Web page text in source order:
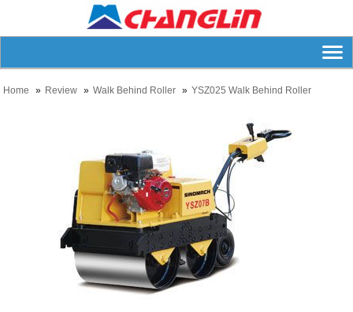
Home Review Walk Behind Roller YSZ025 Walk Behind Roller